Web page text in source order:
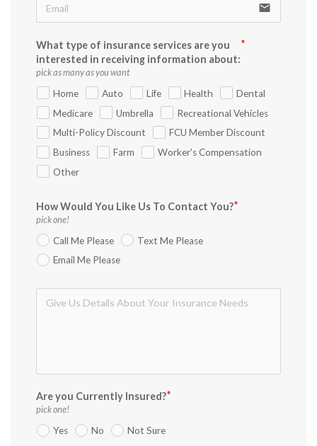
email
What type of insurance services are you
interested in receiving information about:
pick as many as you want
Home
Auto Life Health
Dental
Medicare
Umbrella
Recreational Vehicles
Multi-Policy Discount
FCU Member Discount
Business
Farm
Worker's Compensation
Other
How Would You Like Us To Contact You?
pick one!
Call Me Please
Text Me Please
Email Me Please
Are you Currently Insured?
pick one!
Yes
No Not Sure